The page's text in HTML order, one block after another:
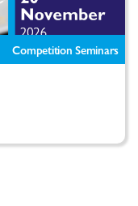
Competition Seminars